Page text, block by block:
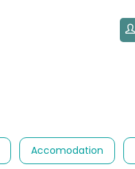
Accomodation